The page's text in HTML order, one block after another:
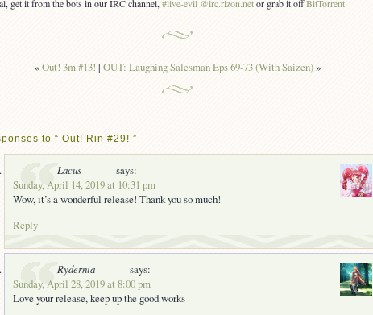
get it from the bots in our IRC channel, #live-evil @irc.rizon.netor grab it offBitTorrent
«Out! 3m #13! | OUT: Laughing Salesman Eps 69-73 (With Saizen)»
to “ Out! Rin #29! ”
Lacus
says:
Sunday, April 14, 2019 at 10:31 pm
Wow, it’s a wonderful release! Thank you so much!
Reply
Rydernia
says:
Sunday, April 28, 2019 at 8:00 pm
Love your release, keep up the good works